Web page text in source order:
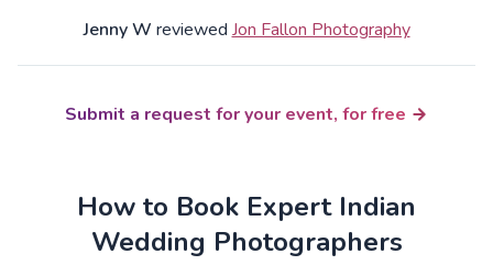
Jenny W reviewed Jon Fallon Photography
Submit a request for your event, for free
How to Book Expert Indian
Wedding Photographers